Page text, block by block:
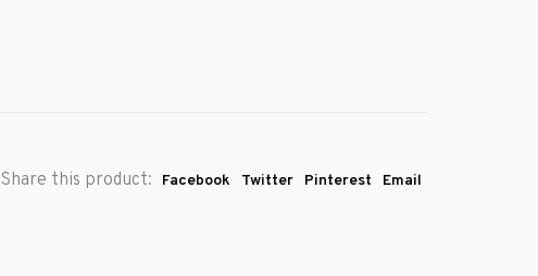
Share this product: Facebook Twitter Pinterest Email